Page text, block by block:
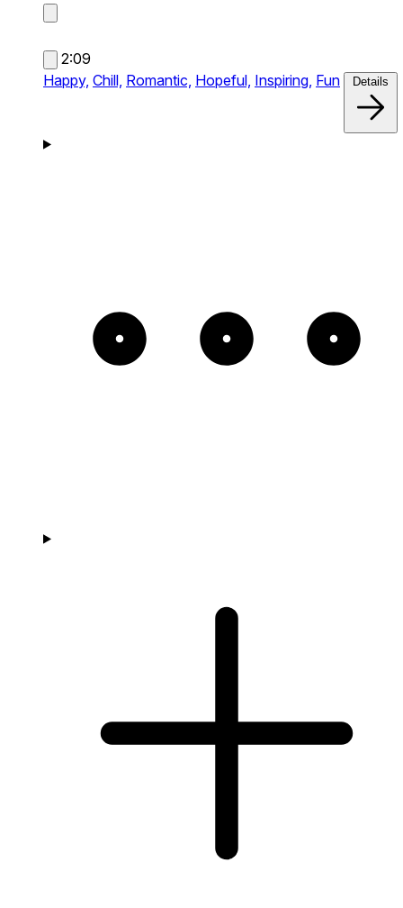
2:09
Happy, Chill, Romantic, Hopeful, Inspiring, Fun Details